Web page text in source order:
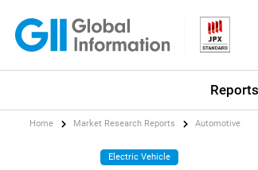
Reports
Home Market Research Reports Automotive
Electric Vehicle